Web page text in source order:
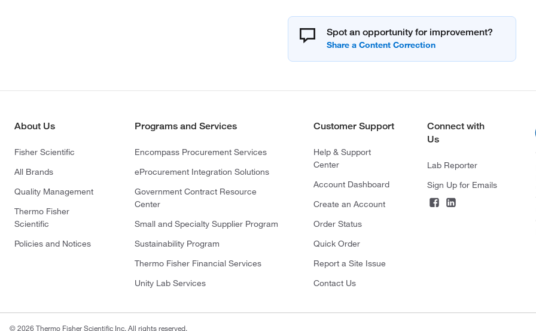
Spot an opportunity for improvement?
About Us
Fisher Scientific
All Brands
Quality Management
Thermo Fisher
Scientific
Policies and Notices
Programs and Services
Encompass Procurement Services
eProcurement Integration Solutions
Government Contract Resource
Center
Small and Specialty Supplier Program
Sustainability Program
Thermo Fisher Financial Services
Unity Lab Services
Customer Support
Help & Support
Center
Account Dashboard
Create an Account
Order Status
Quick Order
Report a Site Issue
Contact Us
Connect with
Us
Lab Reporter
Sign Up for Emails
© 2026 Thermo Fisher Scientific Inc. All rights reserved.